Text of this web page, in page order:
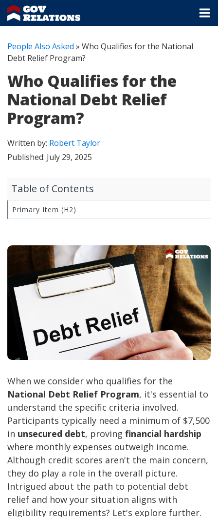
People Also Asked » Who Qualifies for the National
Debt Relief Program?
Who Qualifies for the
National Debt Relief
Program?
Written by: Robert Taylor
Published: July 29, 2025
When we consider who qualifies for the
National Debt Relief Program, it's essential to
understand the specific criteria involved.
Participants typically need a minimum of $7,500
in unsecured debt, proving financial hardship
where monthly expenses outweigh income.
Although credit scores aren't the main concern,
they do play a role in the overall picture.
Intrigued about the path to potential debt
relief and how your situation aligns with
eligibility requirements? Let's explore further.
Table of Contents
Primary Item (H2)